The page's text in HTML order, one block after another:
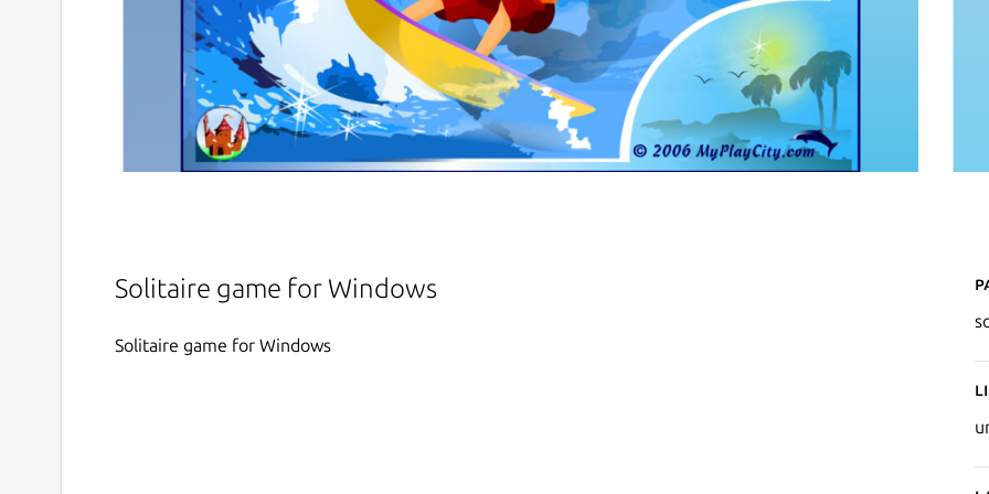
Solitaire game for Windows
Solitaire game for Windows